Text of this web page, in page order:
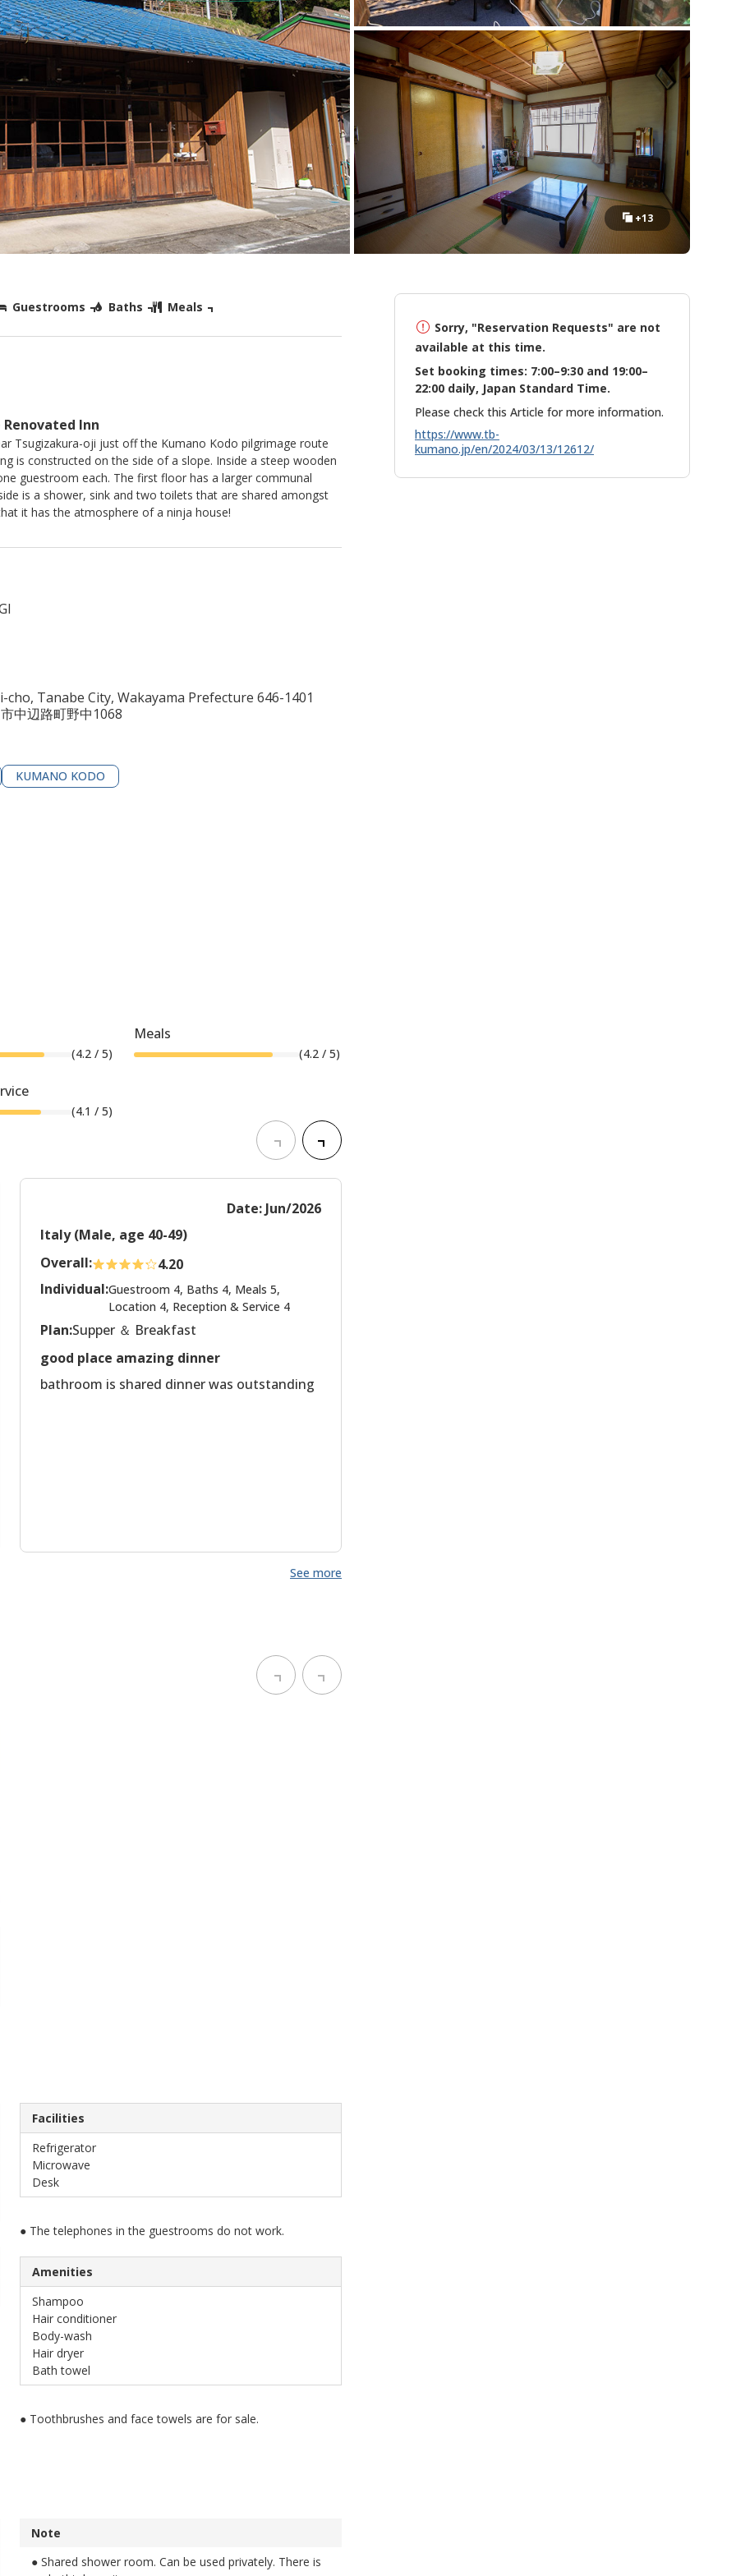
+13
Guestrooms Baths
Meals
Inn
Tsugizakura-oji just off the Kumano Kodo pilgrimage route
is constructed on the side of a slope. Inside a steep wooden
guestroom each. The first floor has a larger communal
is a shower, sink and two toilets that are shared amongst
it has the atmosphere of a ninja house!
cho, Tanabe City, Wakayama Prefecture 646-1401
中辺路町野中1068
KUMANO KODO
(4.2/ 5)
Meals
(4.2/ 5)
(4.1 / 5)
Date: Jun/2026
Italy (Male, age 40-49)
Overall:
4.20
Individual:Guestroom 4, Baths 4, Meals 5,
Location 4, Reception & Service 4
Plan:Supper ＆ Breakfast
good place amazing dinner
bathroom is shared dinner was outstanding
See more
Facilities
Refrigerator
Microwave
Desk
● The telephones in the guestrooms do not work.
Amenities
Shampoo
Hair conditioner
Body-wash
Hair dryer
Bath towel
● Toothbrushes and face towels are for sale.
Note
● Shared shower room. Can be used privately. There is
Sorry, "Reservation Requests" are not
available at this time.
Set booking times: 7:00–9:30 and 19:00–
22:00 daily, Japan Standard Time.
Please check this Article for more information.
https://www.tb-
kumano.jp/en/2024/03/13/12612/